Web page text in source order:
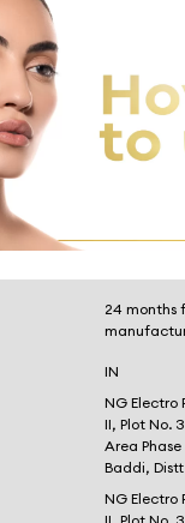
24 months
IN
NG Electro
II, Plot No.
Area
Baddi, Distt
NG Electro